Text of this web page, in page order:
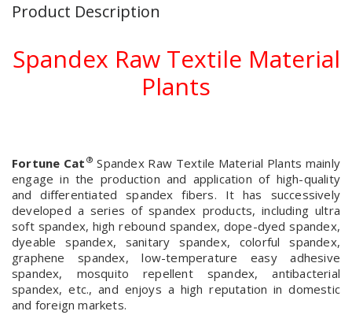
Product Description
Spandex Raw Textile Material
Plants
Fortune Cat ® Spandex Raw Textile Material Plants mainly
engage in the production and application of high-quality
and differentiated spandex fibers. It has successively
developed a series of spandex products, including ultra
soft spandex, high rebound spandex, dope-dyed spandex,
dyeable spandex, sanitary spandex, colorful spandex,
graphene spandex, low-temperature easy adhesive
spandex, mosquito repellent spandex, antibacterial
spandex, etc., and enjoys a high reputation in domestic
and foreign markets.